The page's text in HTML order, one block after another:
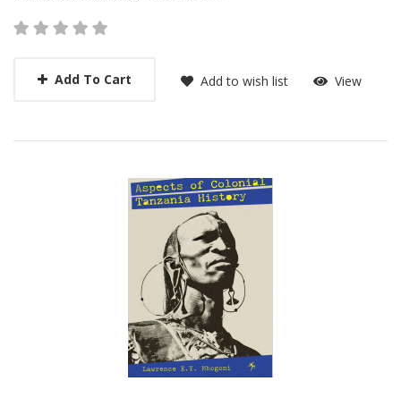
Add To Cart Add to wish list View